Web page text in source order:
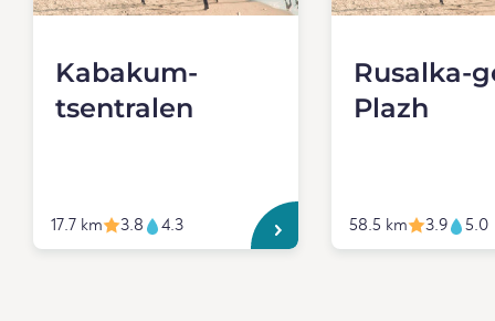
Kabakum-
tsentralen
17.7 km 3.8 4.3
Rusalka-
Plazh
58.5 km 3.9 5.0